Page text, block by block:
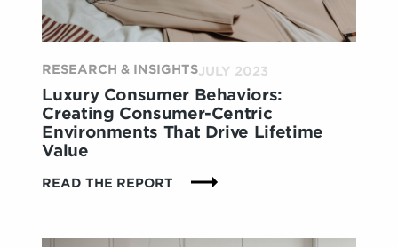
THEY
ARE
THE
IN-
STORE
EXPERIENCE
RESEARCH & INSIGHTSJULY 2023
Luxury Consumer Behaviors:
Creating Consumer-Centric
Environments That Drive Lifetime
Value
READ THE REPORT
BEHAVIORS: